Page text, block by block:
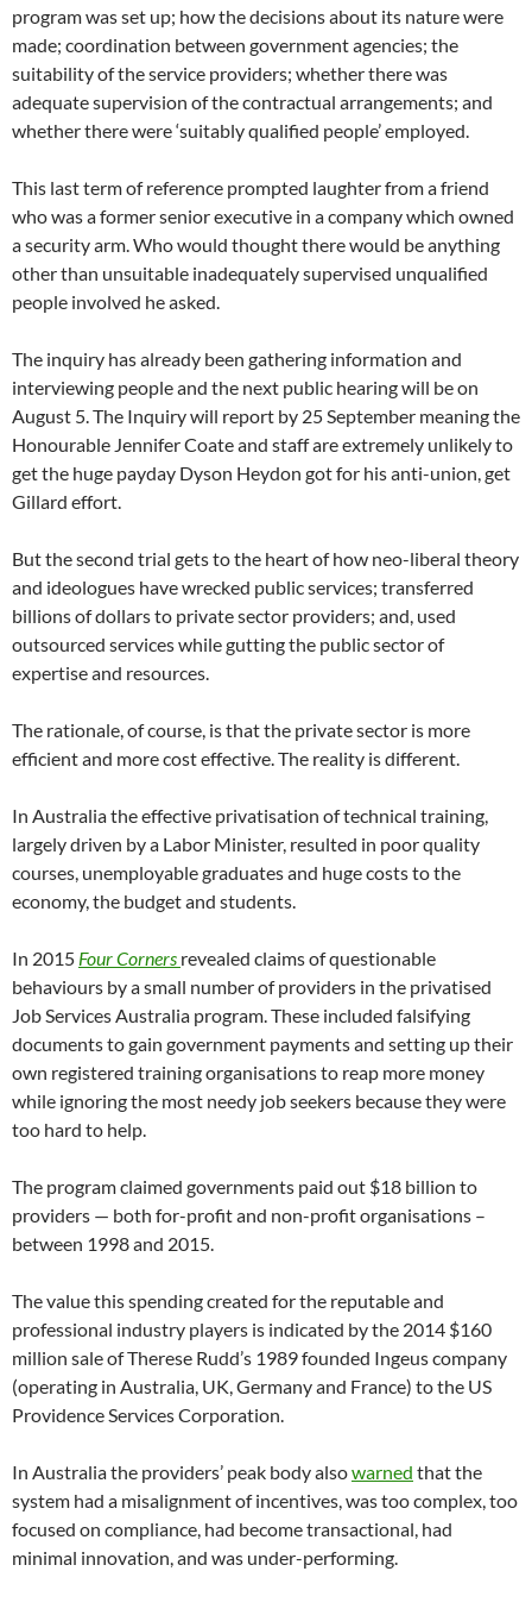
program was set up; how the decisions about its nature were
made; coordination between government agencies; the
suitability of the service providers; whether there was
adequate supervision of the contractual arrangements; and
whether there were ‘suitably qualified people’ employed.
This last term of reference prompted laughter from a friend
who was a former senior executive in a company which owned
a security arm. Who would thought there would be anything
other than unsuitable inadequately supervised unqualified
people involved he asked.
The inquiry has already been gathering information and
interviewing people and the next public hearing will be on
August 5. The Inquiry will report by 25 September meaning the
Honourable Jennifer Coate and staff are extremely unlikely to
get the huge payday Dyson Heydon got for his anti-union, get
Gillard effort.
But the second trial gets to the heart of how neo-liberal theory
and ideologues have wrecked public services; transferred
billions of dollars to private sector providers; and, used
outsourced services while gutting the public sector of
expertise and resources.
The rationale, of course, is that the private sector is more
efficient and more cost effective. The reality is different.
In Australia the effective privatisation of technical training,
largely driven by a Labor Minister, resulted in poor quality
courses, unemployable graduates and huge costs to the
economy, the budget and students.
In 2015 Four Corners revealed claims of questionable
behaviours by a small number of providers in the privatised
Job Services Australia program. These included falsifying
documents to gain government payments and setting up their
own registered training organisations to reap more money
while ignoring the most needy job seekers because they were
too hard to help.
The program claimed governments paid out $18 billion to
providers — both for-profit and non-profit organisations –
between 1998 and 2015.
The value this spending created for the reputable and
professional industry players is indicated by the 2014 $160
million sale of Therese Rudd’s 1989 founded Ingeus company
(operating in Australia, UK, Germany and France) to the US
Providence Services Corporation.
In Australia the providers’ peak body alsowarned that the
system had a misalignment of incentives, was too complex, too
focused on compliance, had become transactional, had
minimal innovation, and was under-performing.